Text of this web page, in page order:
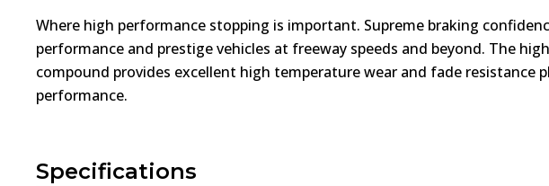
Specifications
Where high performance stopping is important. Supreme braking
performance and prestige vehicles at freeway speeds and beyond. The
compound provides excellent high temperature wear and fade resistance
performance.